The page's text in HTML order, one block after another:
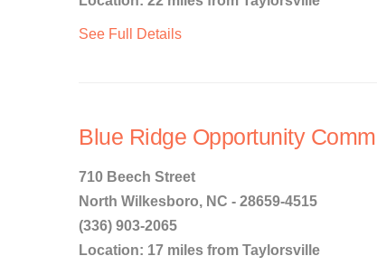
See Full Details
Blue Ridge Opportunity
710 Beech Street
North Wilkesboro, NC - 28659-4515
(336) 903-2065
Location: 17 miles from Taylorsville